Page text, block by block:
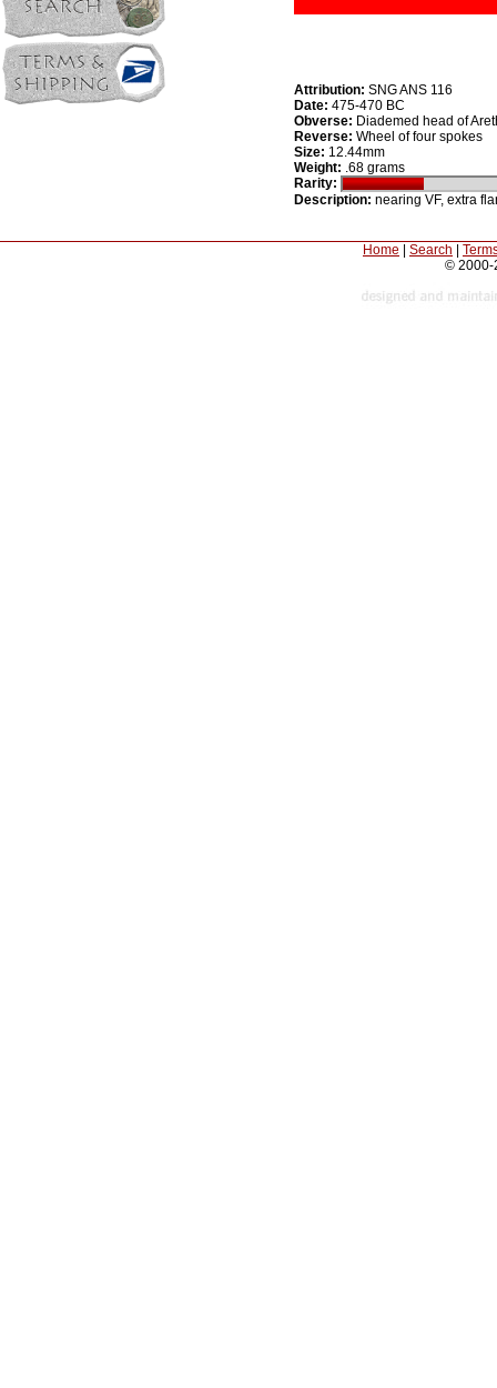
Attribution: SNG ANS 116
Date: 475-470 BC
Obverse: Diademed head of
Reverse: Wheel of four spokes
Size: 12.44mm
Weight: .68 grams
Rarity:
Description: nearing VF, extra
Home Search
© 2000-